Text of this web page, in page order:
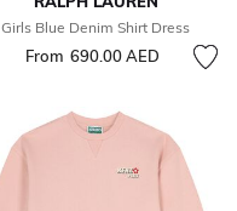
Girls Blue Denim Shirt Dress
From 690.00 AED